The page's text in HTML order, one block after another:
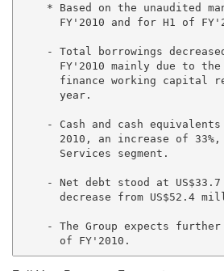
* Based on the unaudited
FY'2010 and for H1 of
- Total borrowings
FY'2010 mainly due to
finance working capital
      year.
- Cash and cash
2010, an increase of
      Services segment.
- Net debt stood at
decrease from US$52.4
- The Group expects